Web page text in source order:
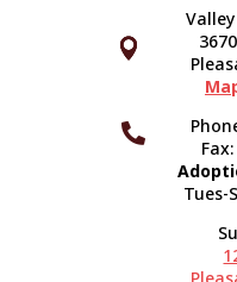




Tues-